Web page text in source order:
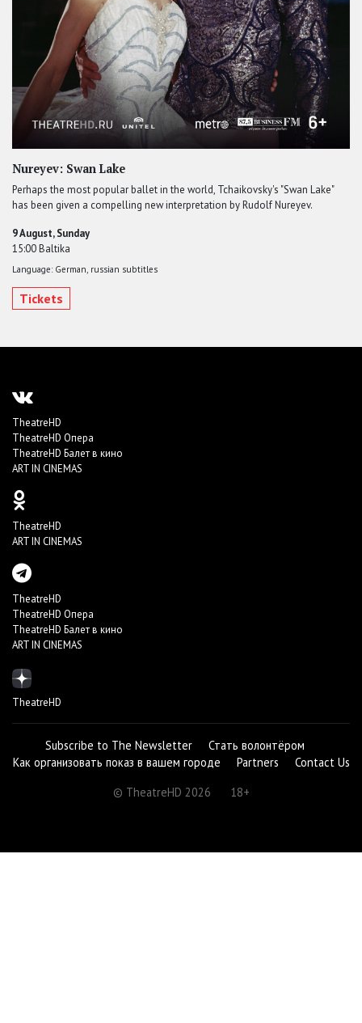
Nureyev: Swan Lake
Perhaps the most popular ballet in the world, Tchaikovsky's "Swan Lake"
has been given a compelling new interpretation by Rudolf Nureyev.
9 August, Sunday
15:00 Baltika
Language: German, russian subtitles
Tickets
TheatreHD
TheatreHD Опера
TheatreHD Балет в кино
ART IN CINEMAS
TheatreHD
ART IN CINEMAS
TheatreHD
TheatreHD Опера
TheatreHD Балет в кино
ART IN CINEMAS
TheatreHD
Subscribe to The Newsletter
Стать волонтёром
Как организовать показ в вашем городе
Partners
Contact Us
© TheatreHD 2026
18+